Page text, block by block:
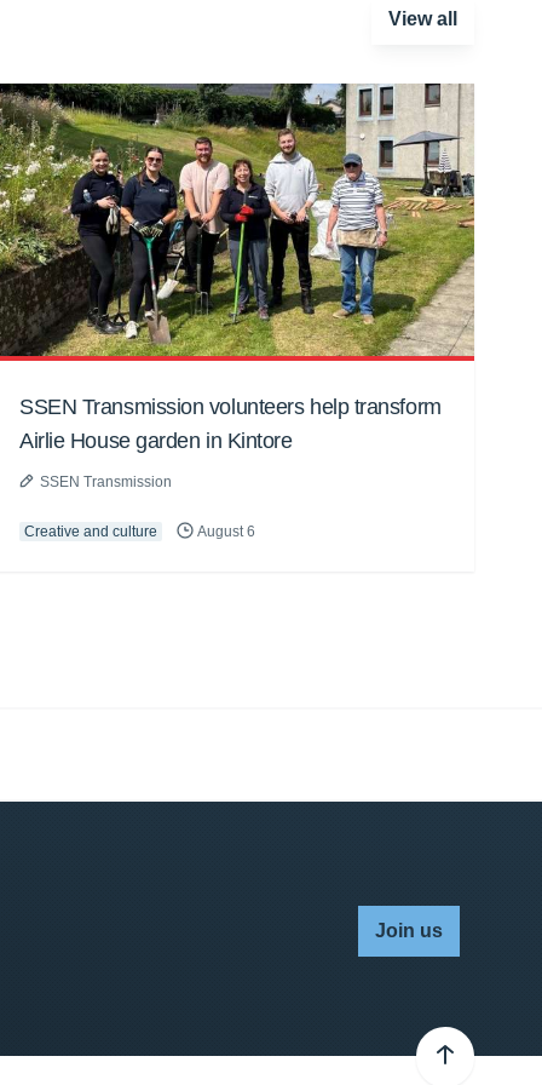
View all
SSEN Transmission volunteers help transform
Airlie House garden in Kintore
SSEN Transmission
Creative and culture August 6
Join us